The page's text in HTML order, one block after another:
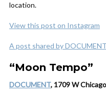
location.
View this post on Instagram
A post shared by
“Moon Tempo”
DOCUMENT, 1709 W